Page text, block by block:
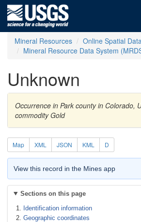
Mineral Resources
Online Spatial
Mineral Resource Data System
Unknown
Occurrence in Park county in Colorado,
commodity Gold
Map XML JSON KML D
View this record in the Mines app
Sections on this page
Identification information
Geographic coordinates